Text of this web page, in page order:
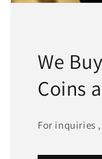
We
Coins
For inquiries